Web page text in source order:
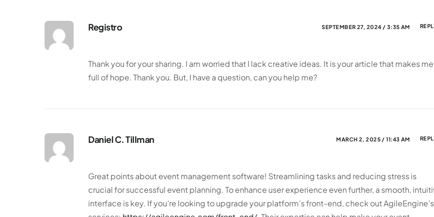
Registro SEPTEMBER 27, 2024 / 3:35 AM
Thank you for your sharing. I am worried that I lack creative ideas. It is your article that makes me
full of hope. Thank you. But, I have a question, can you help me?
Daniel C. Tillman MARCH 2, 2025 / 11:43 AM
Great points about event management software! Streamlining tasks and reducing stress is
crucial for successful event planning. To enhance user experience even further, a smooth,
interface is key. If you’re looking to upgrade your platform’s front-end, check out AgileEngine’s